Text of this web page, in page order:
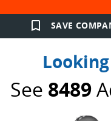
bookmark_border SAVE
See 8489